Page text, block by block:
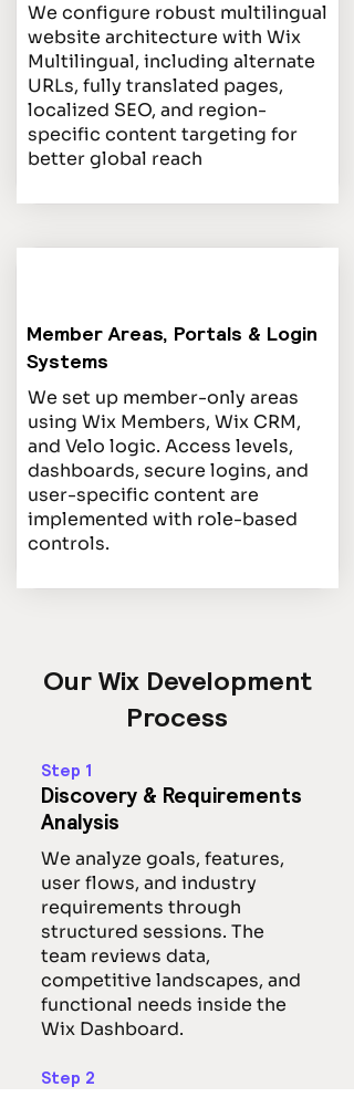
We configure robust multilingual
website architecture with Wix
Multilingual, including alternate
URLs, fully translated pages,
localized SEO, and region-
specific content targeting for
better global reach
Member Areas, Portals & Login
Systems
We set up member-only areas
using Wix Members, Wix CRM,
and Velo logic. Access levels,
dashboards, secure logins, and
user-specific content are
implemented with role-based
controls.
Our Wix Development
Process
Step 1
Discovery & Requirements
Analysis
We analyze goals, features,
user flows, and industry
requirements through
structured sessions. The
team reviews data,
competitive landscapes, and
functional needs inside the
Wix Dashboard.
Step 2